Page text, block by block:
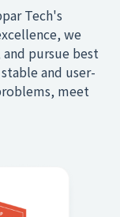
Tech's
we
pursue best
and user-
meet